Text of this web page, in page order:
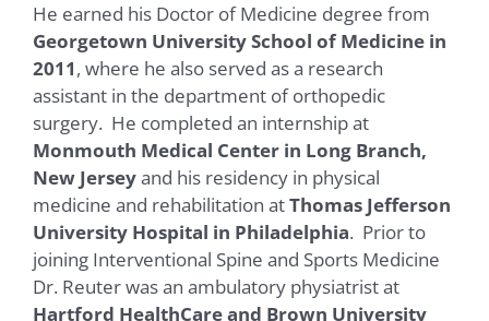
He earned his Doctor of Medicine degree from
Georgetown University School of Medicine in
2011, where he also served as a research
assistant in the department of orthopedic
surgery. He completed an internship at
Monmouth Medical Center in Long Branch,
New Jerseyand his residency in physical
medicine and rehabilitation atThomas Jefferson
University Hospital in Philadelphia. Prior to
joining Interventional Spine and Sports Medicine
Dr. Reuter was an ambulatory physiatrist at
Hartford HealthCare and Brown University